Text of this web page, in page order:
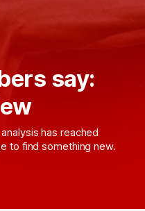
say:
has reached
to find something new.